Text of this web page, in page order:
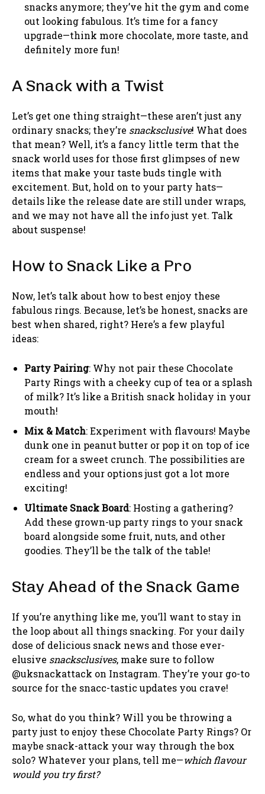
snacks anymore; they’ve hit the gym and come
out looking fabulous. It’s time for a fancy
upgrade—think more chocolate, more taste, and
definitely more fun!
A Snack with a Twist
Let’s get one thing straight—these aren’t just any
ordinary snacks; they’re snacksclusive! What does
that mean? Well, it’s a fancy little term that the
snack world uses for those first glimpses of new
items that make your taste buds tingle with
excitement. But, hold on to your party hats—
details like the release date are still under wraps,
and we may not have all the info just yet. Talk
about suspense!
How to Snack Like a Pro
Now, let’s talk about how to best enjoy these
fabulous rings. Because, let’s be honest, snacks are
best when shared, right? Here’s a few playful
ideas:
Party Pairing: Why not pair these Chocolate
Party Rings with a cheeky cup of tea or a splash
of milk? It’s like a British snack holiday in your
mouth!
Mix & Match: Experiment with flavours! Maybe
dunk one in peanut butter or pop it on top of ice
cream for a sweet crunch. The possibilities are
endless and your options just got a lot more
exciting!
Ultimate Snack Board: Hosting a gathering?
Add these grown-up party rings to your snack
board alongside some fruit, nuts, and other
goodies. They’ll be the talk of the table!
Stay Ahead of the Snack Game
If you’re anything like me, you’ll want to stay in
the loop about all things snacking. For your daily
dose of delicious snack news and those ever-
elusive snacksclusives, make sure to follow
@uksnackattack on Instagram. They’re your go-to
source for the snacc-tastic updates you crave!
So, what do you think? Will you be throwing a
party just to enjoy these Chocolate Party Rings? Or
maybe snack-attack your way through the box
solo? Whatever your plans, tell me—which flavour
would you try first?